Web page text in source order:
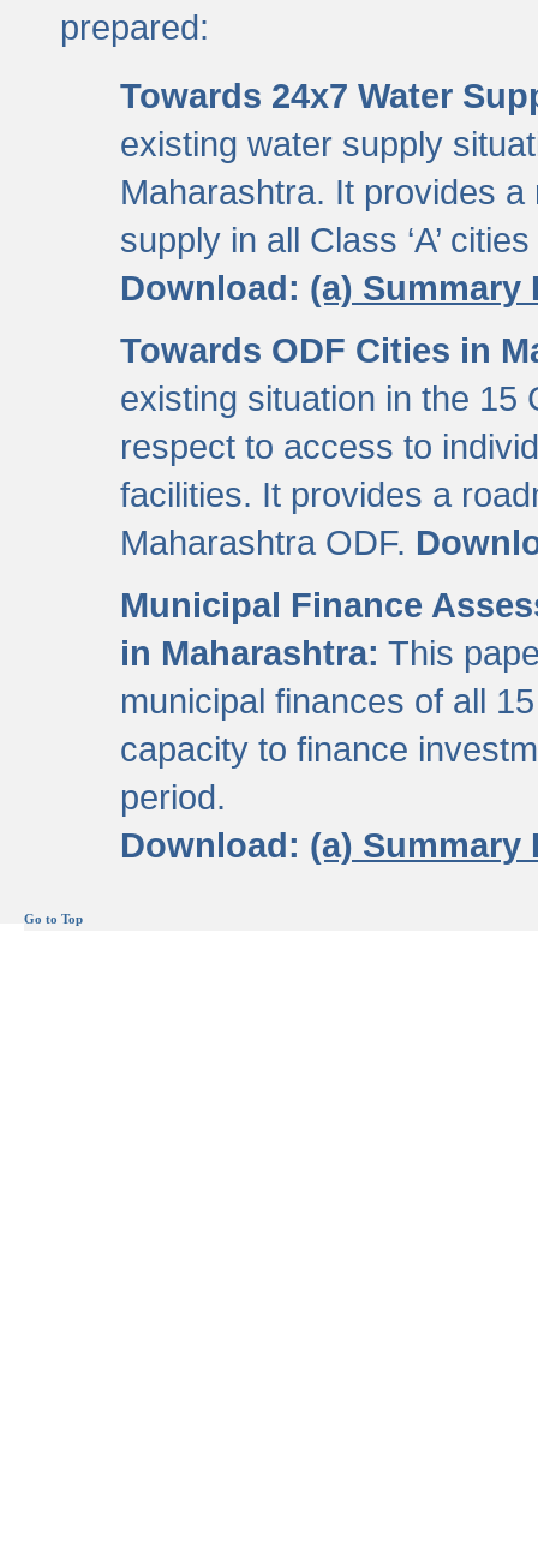
prepared:
Towards 24x7 Water
existing water supply
Maharashtra. It provides
supply in all Class ‘A’
Download: (a) Summary
Towards ODF Cities in
existing situation in the 15
respect to access to
facilities. It provides a
Maharashtra ODF.
Municipal Finance
in Maharashtra: This
municipal finances of all
capacity to finance
period.
Download: (a) Summary
Go to Top